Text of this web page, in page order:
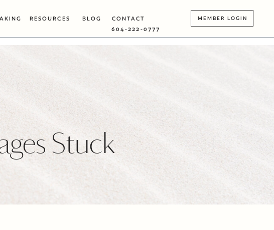
CONTACT
RESOURCES BLOG MEMBER LOGIN
604-222-0777
Stuck